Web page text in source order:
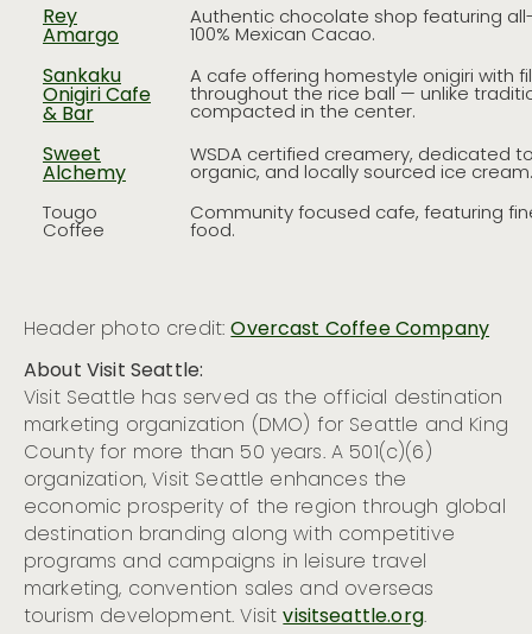
Rey
Amargo
Authentic chocolate shop featuring
100% Mexican Cacao.
Sankaku
Onigiri Cafe
& Bar
A cafe offering homestyle onigiri with
throughout the rice ball — unlike
compacted in the center.
Sweet
Alchemy
WSDA certified creamery, dedicated
organic, and locally sourced ice cream.
Tougo
Coffee
Community focused cafe, featuring
food.
Header photo credit:Overcast Coffee Company
About Visit Seattle:
Visit Seattle has served as the official destination
marketing organization (DMO) for Seattle and King
County for more than 50 years. A 501(c)(6)
organization, Visit Seattle enhances the
economic prosperity of the region through global
destination branding along with competitive
programs and campaigns in leisure travel
marketing, convention sales and overseas
tourism development.Visitvisitseattle.org.